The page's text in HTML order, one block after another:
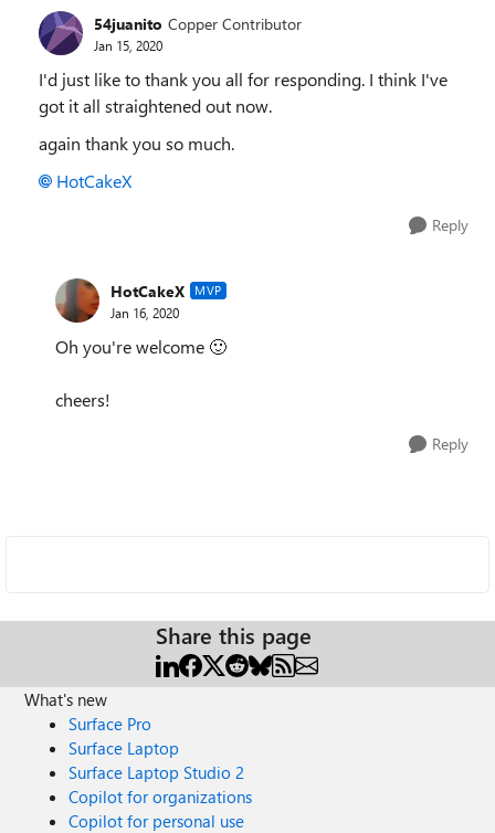
54juanito Copper Contributor
Jan 15, 2020
I'd just like to thank you all for responding. I think I've
got it all straightened out now.
again thank you so much.
HotCakeX
Reply
HotCakeX MVP
Jan 16, 2020
Oh you're welcome 🙂
cheers!
Reply
Share this page
What's new
Surface Pro
Surface Laptop
Surface Laptop Studio 2
Copilot for organizations
Copilot for personal use